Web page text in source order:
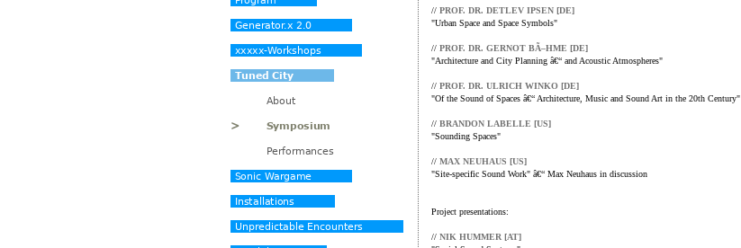
// PROF. DR. DETLEV IPSEN [DE]
"Urban Space and Space Symbols"
// PROF. DR. GERNOT BÃ–HME [DE]
"Architecture and City Planning â€“ and Acoustic Atmospheres"
// PROF. DR. ULRICH WINKO [DE]
"Of the Sound of Spaces â€“ Architecture, Music and Sound Art in the 20th Century"
// BRANDON LABELLE [US]
"Sounding Spaces"
// MAX NEUHAUS [US]
"Site-specific Sound Work" â€“ Max Neuhaus in discussion
Project presentations:
// NIK HUMMER [AT]